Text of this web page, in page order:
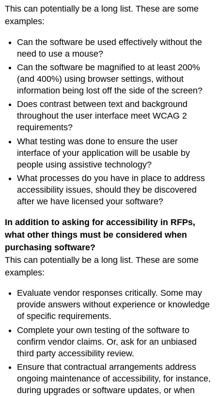
This can potentially be a long list. These are some
examples:
Can the software be used effectively without the
need to use a mouse?
Can the software be magnified to at least 200%
(and 400%) using browser settings, without
information being lost off the side of the screen?
Does contrast between text and background
throughout the user interface meet WCAG 2
requirements?
What testing was done to ensure the user
interface of your application will be usable by
people using assistive technology?
What processes do you have in place to address
accessibility issues, should they be discovered
after we have licensed your software?
In addition to asking for accessibility in RFPs,
what other things must be considered when
purchasing software?
This can potentially be a long list. These are some
examples:
Evaluate vendor responses critically. Some may
provide answers without experience or knowledge
of specific requirements.
Complete your own testing of the software to
confirm vendor claims. Or, ask for an unbiased
third party accessibility review.
Ensure that contractual arrangements address
ongoing maintenance of accessibility, for instance,
during upgrades or software updates, or when